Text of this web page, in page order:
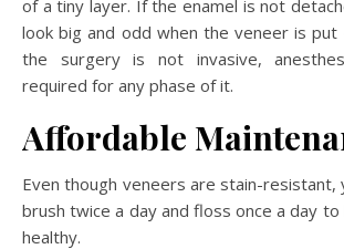
of a tiny layer. If the enamel is not
look big and odd when the veneer is put
the surgery is not invasive,
required for any phase of it.
Affordable
Even though veneers are stain-resistant,
brush twice a day and floss once a day
healthy.